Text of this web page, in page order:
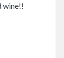
wine!!